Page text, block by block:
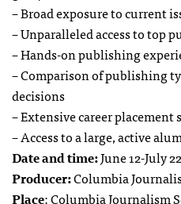
– Broad exposure to current
– Unparalleled access to top
– Hands-on publishing
– Comparison of publishing
decisions
– Extensive career placement
– Access to a large, active
Date and time:June 12-July
Producer:Columbia
Place: Columbia Journalism